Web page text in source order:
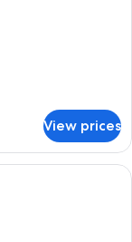
View prices